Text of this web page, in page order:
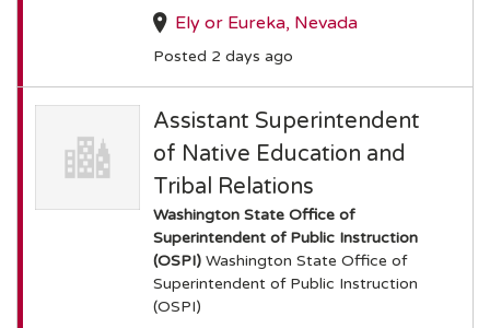
Ely or Eureka, Nevada
Posted 2 days ago
Assistant Superintendent
of Native Education and
Tribal Relations
Washington State Office of
Superintendent of Public Instruction
(OSPI) Washington State Office of
Superintendent of Public Instruction
(OSPI)